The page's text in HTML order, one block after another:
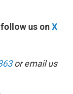
us on X
or email us